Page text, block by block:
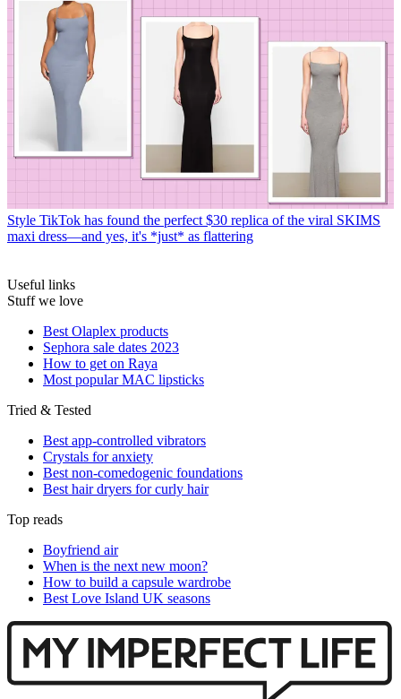
Style TikTok has found the perfect $30 replica of the viral SKIMS
maxi dress—and yes, it's *just* as flattering
Useful links
Stuff we love
Best Olaplex products
Sephora sale dates 2023
How to get on Raya
Most popular MAC lipsticks
Tried & Tested
Best app-controlled vibrators
Crystals for anxiety
Best non-comedogenic foundations
Best hair dryers for curly hair
Top reads
Boyfriend air
When is the next new moon?
How to build a capsule wardrobe
Best Love Island UK seasons